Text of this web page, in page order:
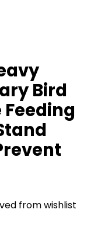
Bird
from wishlist